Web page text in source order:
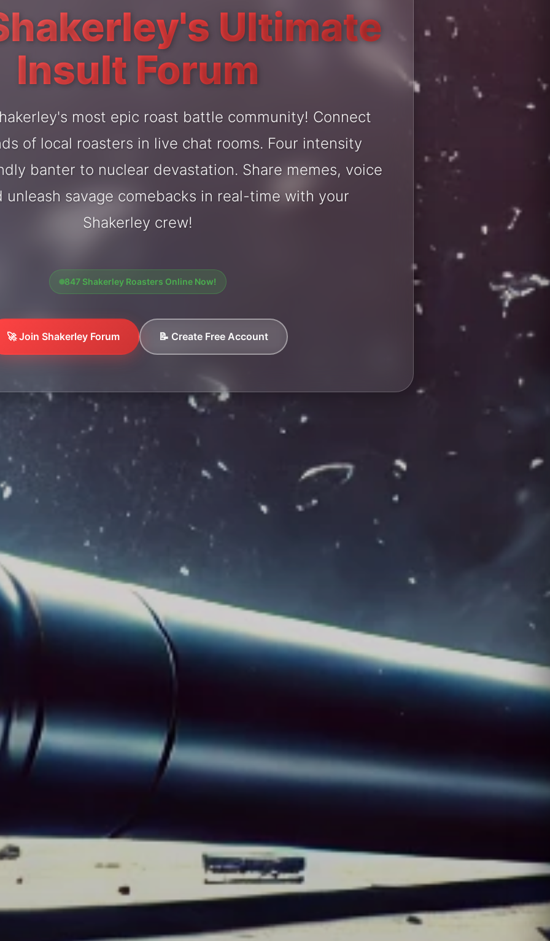
Ultimate
Insult Forum
most epic roast battle community! Connect
of local roasters in live chat rooms. Four intensity
banter to nuclear devastation. Share memes, voice
unleash savage comebacks in real-time with your
Shakerley crew!
847 Shakerley Roasters Online Now!
🚀 Join Shakerley Forum 📝 Create Free Account